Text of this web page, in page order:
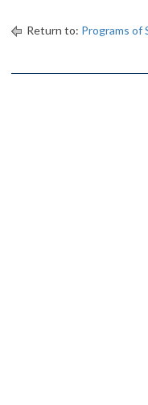
Return to: Programs of